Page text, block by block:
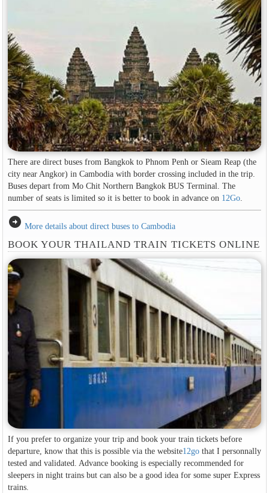
There are direct buses from Bangkok to Phnom Penh or Sieam Reap (the
city near Angkor) in Cambodia with border crossing included in the trip.
Buses depart from Mo Chit Northern Bangkok BUS Terminal. The
number of seats is limited so it is better to book in advance on 12Go.
arrow_circle_right More details about direct buses to Cambodia
BOOK YOUR THAILAND TRAIN TICKETS ONLINE
If you prefer to organize your trip and book your train tickets before
departure, know that this is possible via the website12gothat I personnally
tested and validated. Advance booking is especially recommended for
sleepers in night trains but can also be a good idea for some super Express
trains.